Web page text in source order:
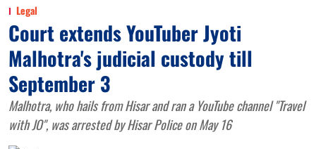
Legal
Court extends YouTuber Jyoti
Malhotra's judicial custody till
September 3
Malhotra, who hails from Hisar and ran a YouTube channel "Travel
with JO", was arrested by Hisar Police on May 16